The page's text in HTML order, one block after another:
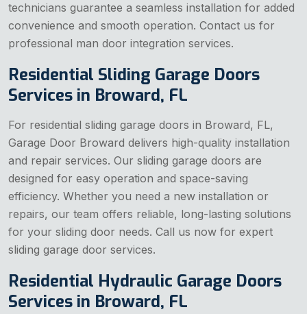
technicians guarantee a seamless installation for added
convenience and smooth operation. Contact us for
professional man door integration services.
Residential Sliding Garage Doors
Services in Broward, FL
For residential sliding garage doors in Broward, FL,
Garage Door Broward delivers high-quality installation
and repair services. Our sliding garage doors are
designed for easy operation and space-saving
efficiency. Whether you need a new installation or
repairs, our team offers reliable, long-lasting solutions
for your sliding door needs. Call us now for expert
sliding garage door services.
Residential Hydraulic Garage Doors
Services in Broward, FL